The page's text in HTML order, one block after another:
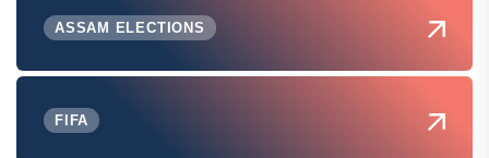
ASSAM ELECTIONS
FIFA